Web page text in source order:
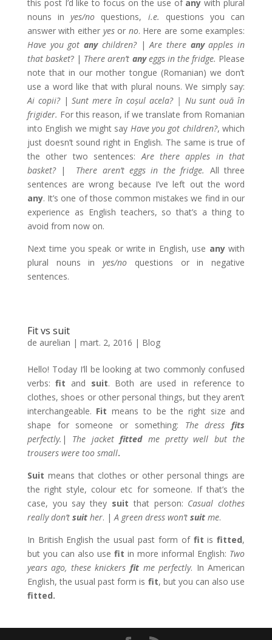
this post I’d like to focus on the use of any with plural
nouns inyes/no questions, i.e. questions you can
answer with either yesor no. Here are some examples:
Have you gotanychildren?|Are there anyapples in
that basket? | There aren’t anyeggs in the fridge. Please
note that in our mother tongue (Romanian) we don’t
use a word like that with plural nouns. We simply say:
Ai copii? |Sunt mere în coșul acela? | Nu sunt ouă în
frigider. For this reason, if we translate from Romanian
into English we might say Have you got children?, which
just doesn’t sound right in English. The same is true of
the other two sentences:Are there apples in that
basket?| There aren’t eggs in the fridge. All three
sentences are wrong because I’ve left out the word
any. It’s one of those common mistakes we find in our
experience as English teachers, so that’s a thing to
avoid from now on.
Next time you speak or write in English, use anywith
plural nouns inyes/no questions or in negative
sentences.
Fit vs suit
de aurelian | mart. 2, 2016 | Blog
Hello! Today I’ll be looking at two commonly confused
verbs:fit and suit. Both are used in reference to
clothes, shoes or other personal things, but they aren’t
interchangeable. Fitmeans to be the right size and
shape for someone or something: The dressfits
perfectly. | The jacketfittedme pretty well but the
trousers were too small.
Suit means that clothes or other personal things are
the right style, colour etc for someone. If that’s the
case, you say they suit that person: Casual clothes
really don’t suither. |A green dress won’t suit me.
In British English the usual past form of fit isfitted,
but you can also use fit in more informal English: Two
years ago, these knickers fit me perfectly. In American
English, the usual past form is fit, but you can also use
fitted.